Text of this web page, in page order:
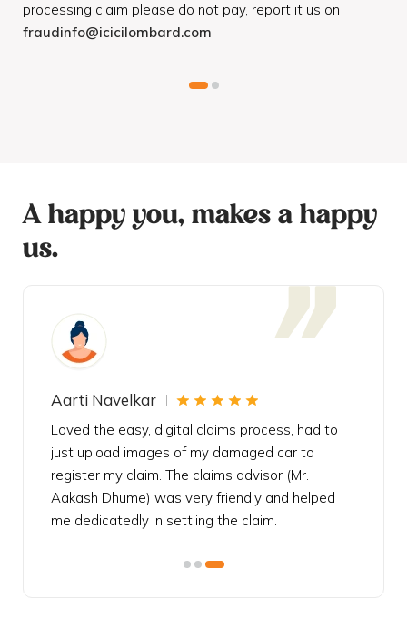
processing claim please do not pay, report it us on
fraudinfo@icicilombard.com
A happy you, makes a happy
us.
Aarti Navelkar
Loved the easy, digital claims process, had to
just upload images of my damaged car to
register my claim. The claims advisor (Mr.
Aakash Dhume) was very friendly and helped
me dedicatedly in settling the claim.